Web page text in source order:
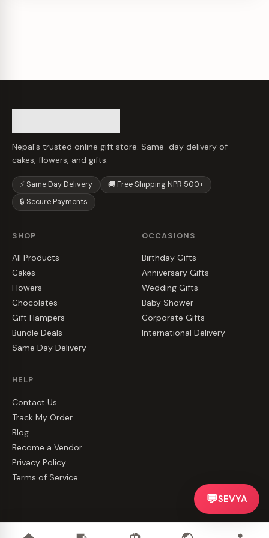
Nepal's trusted online gift store. Same-day delivery of
cakes, flowers, and gifts.
⚡ Same Day Delivery
🚚 Free Shipping NPR 500+
🔒 Secure Payments
SHOP
All Products
Cakes
Flowers
Chocolates
Gift Hampers
Bundle Deals
Same Day Delivery
OCCASIONS
Birthday Gifts
Anniversary Gifts
Wedding Gifts
Baby Shower
Corporate Gifts
International Delivery
HELP
Contact Us
Track My Order
Blog
Become a Vendor
Privacy Policy
Terms of Service
💬SEVYA